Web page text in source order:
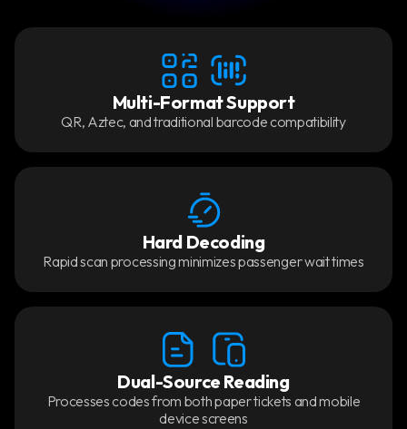
Multi-Format Support
QR, Aztec, and traditional barcode compatibility
Hard Decoding
Rapid scan processing minimizes passenger wait times
Dual-Source Reading
Processes codes from both paper tickets and mobile
device screens